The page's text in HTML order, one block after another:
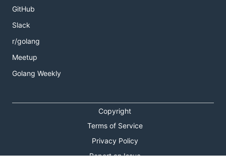
GitHub
Slack
r/golang
Meetup
Golang Weekly
Copyright
Terms of Service
Privacy Policy
Report an Issue